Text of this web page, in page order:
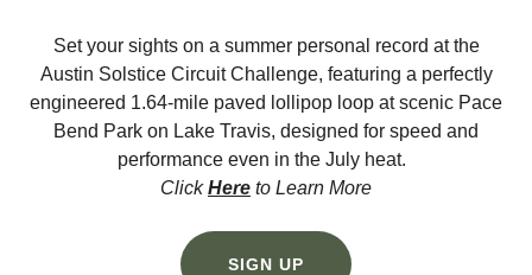
Set your sights on a summer personal record at the
Austin Solstice Circuit Challenge, featuring a perfectly
engineered 1.64-mile paved lollipop loop at scenic Pace
Bend Park on Lake Travis, designed for speed and
performance even in the July heat.
ClickHere to Learn More
SIGN UP